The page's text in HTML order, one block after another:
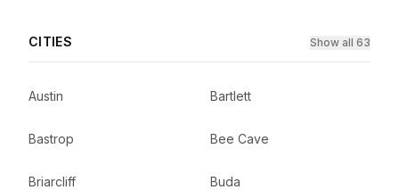
CITIES Show all 63
Austin Bartlett
Bastrop Bee Cave
Briarcliff Buda